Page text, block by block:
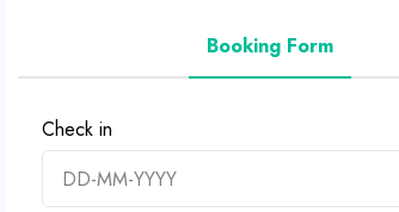
Booking Form
Check in